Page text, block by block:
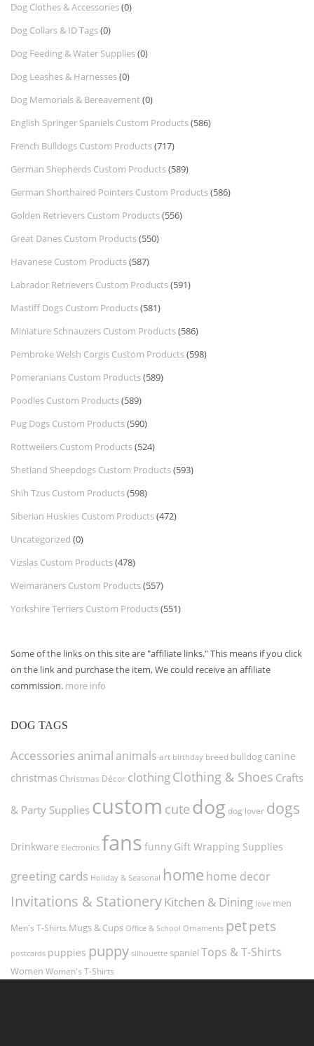
Dog Clothes & Accessories(0)
Dog Collars & ID Tags(0)
Dog Feeding & Water Supplies(0)
Dog Leashes & Harnesses(0)
Dog Memorials & Bereavement (0)
English Springer Spaniels Custom Products(586)
French Bulldogs Custom Products(717)
German Shepherds Custom Products(589)
German Shorthaired Pointers Custom Products(586)
Golden Retrievers Custom Products(556)
Great Danes Custom Products(550)
Havanese Custom Products(587)
Labrador Retrievers Custom Products(591)
Mastiff Dogs Custom Products(581)
Miniature Schnauzers Custom Products(586)
Pembroke Welsh Corgis Custom Products(598)
Pomeranians Custom Products(589)
Poodles Custom Products(589)
Pug Dogs Custom Products(590)
Rottweilers Custom Products(524)
Shetland Sheepdogs Custom Products(593)
Shih Tzus Custom Products(598)
Siberian Huskies Custom Products(472)
Uncategorized (0)
Vizslas Custom Products(478)
Weimaraners Custom Products(557)
Yorkshire Terriers Custom Products(551)
Some of the links on this site are "affiliate links." This means if you click
on the link and purchase the item, We could receive an affiliate
commission. more info
DOG TAGS
Accessories animal animals art birthday breed bulldog canine
christmas Christmas Décor clothingClothing & Shoes Crafts
& Party Supplies custom cute dog dog lover dogs
Drinkware Electronics fans funny Gift Wrapping Supplies
greeting cards Holiday & Seasonal home home decor
Invitations & StationeryKitchen & Dining love men
Men's T-Shirts Mugs & Cups Office & School Ornaments petpets
postcards puppies puppy silhouette spaniel Tops & T-Shirts
Women Women's T-Shirts